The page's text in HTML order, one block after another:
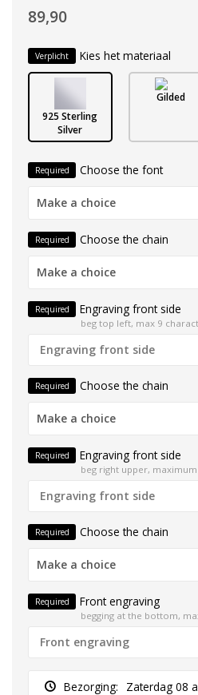
89,90
Verplicht Kies het materiaal
925 Sterling
Silver
Gilded
Required Choose the font
Make a choice
Required Choose the chain
Make a choice
Required Engraving front side
beg top left, max 9
Required Choose the chain
Make a choice
Required Engraving front side
beg right upper,
Required Choose the chain
Make a choice
Required Front engraving
begging at the bottom,
Bezorging: Zaterdag 08